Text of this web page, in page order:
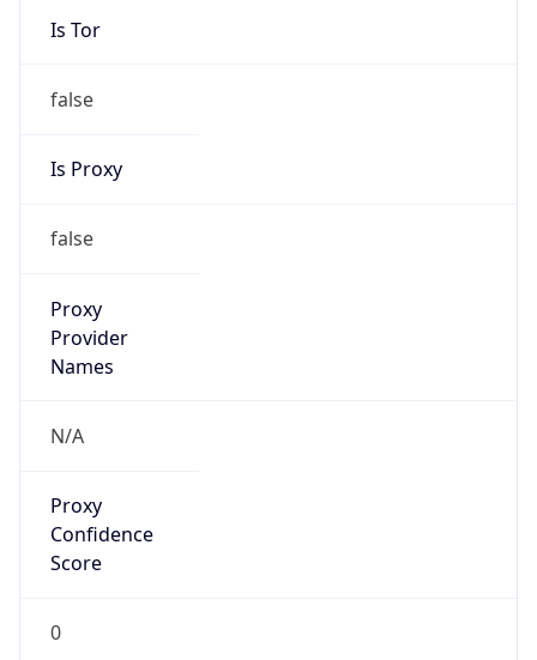
Is Tor
false
Is Proxy
false
Proxy
Provider
Names
N/A
Proxy
Confidence
Score
0